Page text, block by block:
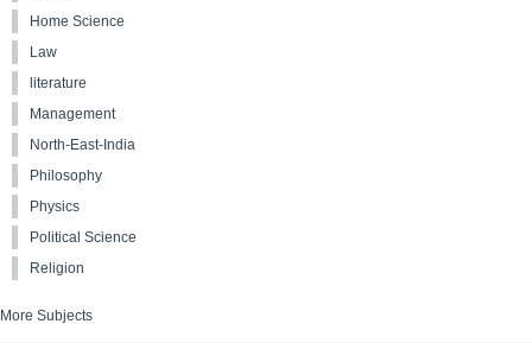
Home Science
Law
literature
Management
North-East-India
Philosophy
Physics
Political Science
Religion
More Subjects